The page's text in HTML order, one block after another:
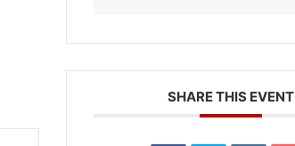
SHARE THIS EVENT